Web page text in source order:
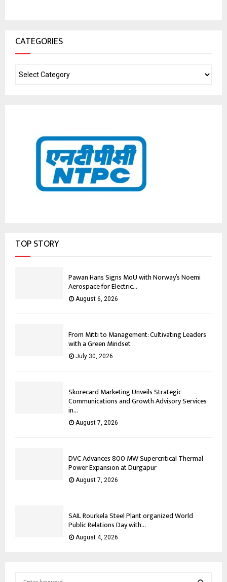
CATEGORIES
TOP STORY
Pawan Hans Signs MoU with Norway’s Noemi
Aerospace for Electric...
August 6, 2026
From Mitti to Management: Cultivating Leaders
with a Green Mindset
July 30, 2026
Skorecard Marketing Unveils Strategic
Communications and Growth Advisory Services
in...
August 7, 2026
DVC Advances 800 MW Supercritical Thermal
Power Expansion at Durgapur
August 7, 2026
SAIL Rourkela Steel Plant organized World
Public Relations Day with...
August 4, 2026